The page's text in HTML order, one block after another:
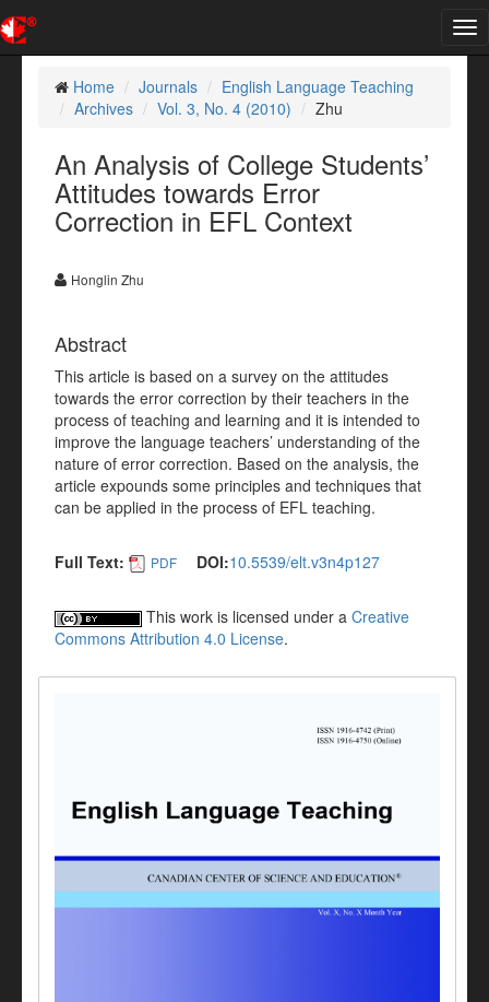
Home
Journals
English Language Teaching
Archives
Vol. 3, No. 4 (2010) Zhu
An Analysis of College Students’
Attitudes towards Error
Correction in EFL Context
Honglin Zhu
Abstract
This article is based on a survey on the attitudes
towards the error correction by their teachers in the
process of teaching and learning and it is intended to
improve the language teachers’ understanding of the
nature of error correction. Based on the analysis, the
article expounds some principles and techniques that
can be applied in the process of EFL teaching.
Full Text: PDF DOI:10.5539/elt.v3n4p127
This work is licensed under a Creative
Commons Attribution 4.0 License.